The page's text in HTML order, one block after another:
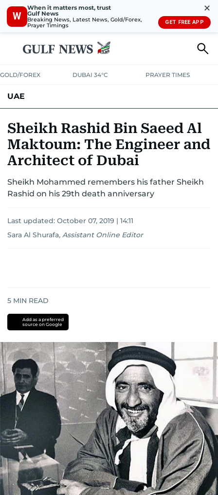
W
When it matters most, trust
Gulf News
Breaking News, Latest News, Gold/Forex,
Prayer Timings
✕
GET FREE APP
GOLD/FOREX DUBAI 34°C PRAYER TIMES
UAE
UNITED IN STRENGTH EDUCATIONCOURT & CRIME HEALTH
EMERGENCIESENVIRONMENTTRANSPORT
Sheikh Rashid Bin Saeed Al
Maktoum: The Engineer and
Architect of Dubai
Sheikh Mohammed remembers his father Sheikh
Rashid on his 29th death anniversary
Last updated: October 07, 2019 | 14:11
Sara Al Shurafa, Assistant Online Editor
5 MIN READ
Add as a preferred
source on Google